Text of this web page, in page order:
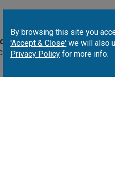
Course Location.
map to choose and
By browsing this site you
'Accept & Close' we will also
Privacy Policy for more info.